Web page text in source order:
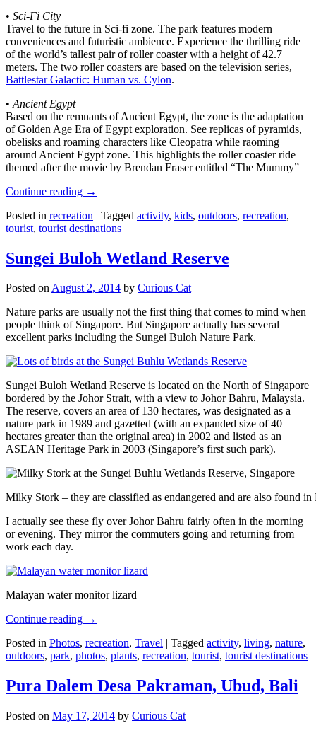
• Sci-Fi City
Travel to the future in Sci-fi zone. The park features modern
conveniences and futuristic ambience. Experience the thrilling ride
of the world’s tallest pair of roller coaster with a height of 42.7
meters. The two roller coasters are based on the television series,
Battlestar Galactic: Human vs. Cylon.
• Ancient Egypt
Based on the remnants of Ancient Egypt, the zone is the adaptation
of Golden Age Era of Egypt exploration. See replicas of pyramids,
obelisks and roaming characters like Cleopatra while raoming
around Ancient Egypt zone. This highlights the roller coaster ride
themed after the movie by Brendan Fraser entitled “The Mummy”
Continue reading →
Posted in recreation | Tagged activity, kids, outdoors, recreation,
tourist, tourist destinations
Sungei Buloh Wetland Reserve
Posted onAugust 2, 2014 by Curious Cat
Nature parks are usually not the first thing that comes to mind when
people think of Singapore. But Singapore actually has several
excellent parks including the Sungei Buloh Nature Park.
Sungei Buloh Wetland Reserve is located on the North of Singapore
bordered by the Johor Strait, with a view to Johor Bahru, Malaysia.
The reserve, covers an area of 130 hectares, was designated as a
nature park in 1989 and gazetted (with an expanded size of 40
hectares greater than the original area) in 2002 and listed as an
ASEAN Heritage Park in 2003 (Singapore’s first such park).
Milky Stork – they are classified as endangered and are also found
I actually see these fly over Johor Bahru fairly often in the morning
or evening. They mirror the commuters going and returning from
work each day.
Malayan water monitor lizard
Continue reading →
Posted in Photos, recreation, Travel | Tagged activity, living, nature,
outdoors, park, photos, plants, recreation, tourist, tourist destinations
Pura Dalem Desa Pakraman, Ubud, Bali
Posted on May 17, 2014 by Curious Cat